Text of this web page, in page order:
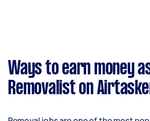
per week.
Here's a breakdown by activity
Ways to earn money
Removalist on